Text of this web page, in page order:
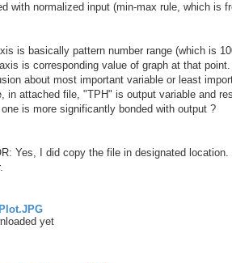
with normalized input (min-max rule, which is
is basically pattern number range (which is
is corresponding value of graph at that
about most important variable or least
in attached file, "TPH" is output variable and
is more significantly bonded with output ?
Yes, I did copy the file in designated
yet